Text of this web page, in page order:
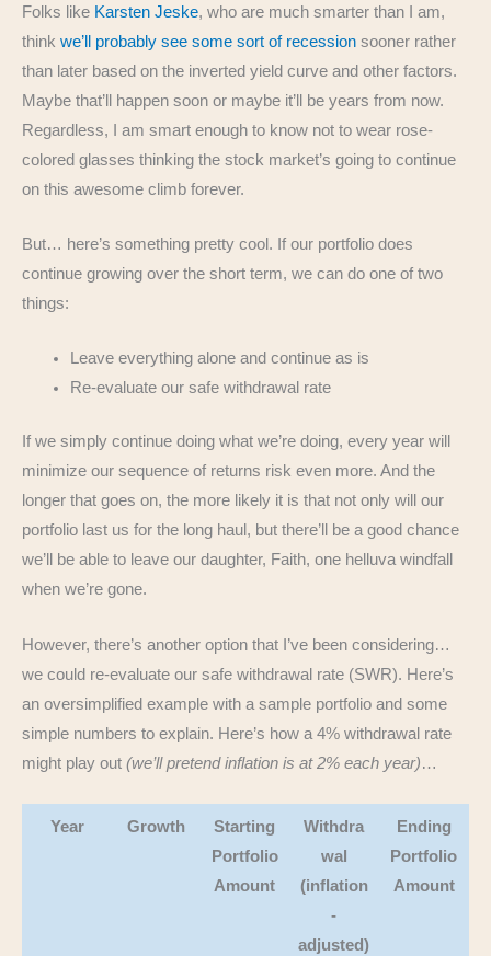
Folks like Karsten Jeske, who are much smarter than I am,
think we’ll probably see some sort of recession sooner rather
than later based on the inverted yield curve and other factors.
Maybe that’ll happen soon or maybe it’ll be years from now.
Regardless, I am smart enough to know not to wear rose-
colored glasses thinking the stock market’s going to continue
on this awesome climb forever.
But… here’s something pretty cool. If our portfolio does
continue growing over the short term, we can do one of two
things:
Leave everything alone and continue as is
Re-evaluate our safe withdrawal rate
If we simply continue doing what we’re doing, every year will
minimize our sequence of returns risk even more. And the
longer that goes on, the more likely it is that not only will our
portfolio last us for the long haul, but there’ll be a good chance
we’ll be able to leave our daughter, Faith, one helluva windfall
when we’re gone.
However, there’s another option that I’ve been considering…
we could re-evaluate our safe withdrawal rate (SWR). Here’s
an oversimplified example with a sample portfolio and some
simple numbers to explain. Here’s how a 4% withdrawal rate
might play out (we’ll pretend inflation is at 2% each year)…
Year Growth
Starting
Portfolio
Amount
Withdra
wal
(inflation
-
adjusted)
Ending
Portfolio
Amount